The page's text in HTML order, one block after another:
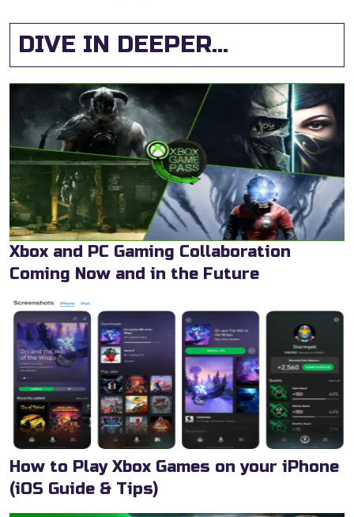
DIVE IN DEEPER...
Xbox and PC Gaming Collaboration
Coming Now and in the Future
How to Play Xbox Games on your iPhone
(iOS Guide & Tips)